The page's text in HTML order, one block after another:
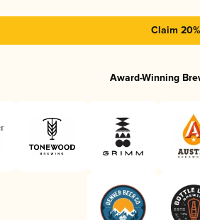
Claim
Award-Winning